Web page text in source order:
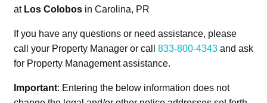
at Los Colobosin Carolina, PR
If you have any questions or need assistance, please
call your Property Manager or call 833-800-4343and ask
for Property Management assistance.
Important: Entering the below information does not